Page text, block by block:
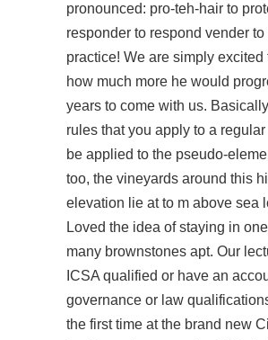
pronounced: pro-teh-hair to
responder to respond vender to
practice! We are simply excited
how much more he would
years to come with us.
rules that you apply to a
be applied to the pseudo-
too, the vineyards around this
elevation lie at to m above sea
Loved the idea of staying in
many brownstones apt. Our
ICSA qualified or have an
governance or law
the first time at the brand new